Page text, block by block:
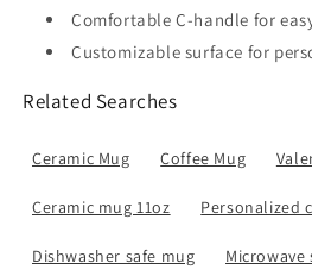
Comfortable C-handle for
Customizable surface for
Related Searches
Ceramic Mug Coffee Mug
Ceramic mug 11oz Personalized
Dishwasher safe mug Microwave